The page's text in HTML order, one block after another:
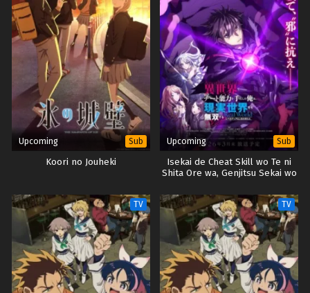
Upcoming Sub
Koori no Jouheki
Upcoming Sub
Isekai de Cheat Skill wo Te ni
Shita Ore wa, Genjitsu Sekai wo
Jinsei wo Kaeta
TV TV